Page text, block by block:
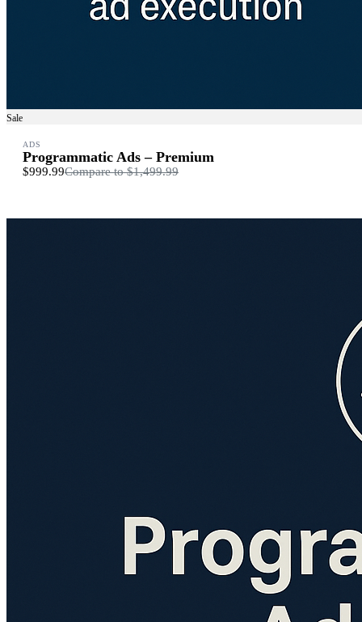
Sale
ADS
Programmatic Ads – Premium
$999.99Compare to$1,499.99